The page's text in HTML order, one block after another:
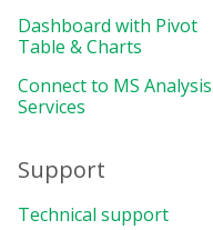
Dashboard with Pivot
Table & Charts
Connect to MS Analysis
Services
Support
Technical support